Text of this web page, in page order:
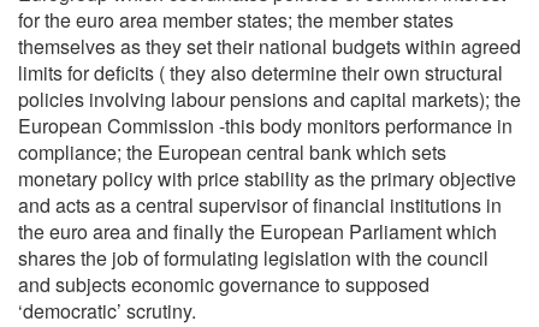
for the euro area member states; the member states
themselves as they set their national budgets within agreed
limits for deficits ( they also determine their own structural
policies involving labour pensions and capital markets); the
European Commission -this body monitors performance in
compliance; the European central bank which sets
monetary policy with price stability as the primary objective
and acts as a central supervisor of financial institutions in
the euro area and finally the European Parliament which
shares the job of formulating legislation with the council
and subjects economic governance to supposed
‘democratic’ scrutiny.